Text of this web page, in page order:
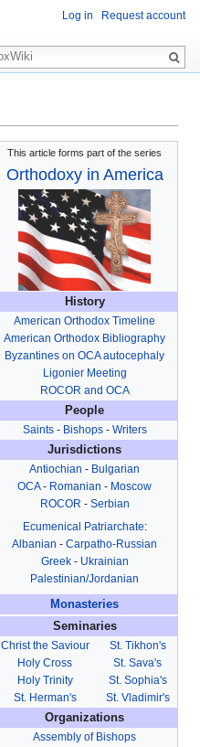
This article forms part of the series
Orthodoxy in America
History
American Orthodox Timeline
American Orthodox Bibliography
Byzantines on OCA autocephaly
Ligonier Meeting
ROCOR and OCA
People
Saints- Bishops- Writers
Jurisdictions
Antiochian - Bulgarian
OCA- Romanian - Moscow
ROCOR - Serbian
Ecumenical Patriarchate:
Albanian - Carpatho-Russian
Greek- Ukrainian
Palestinian/Jordanian
Monasteries
Seminaries
Christ the Saviour
Holy Cross
Holy Trinity
St. Herman's
St. Tikhon's
St. Sava's
St. Sophia's
St. Vladimir's
Organizations
Assembly of Bishops
Log in Request account